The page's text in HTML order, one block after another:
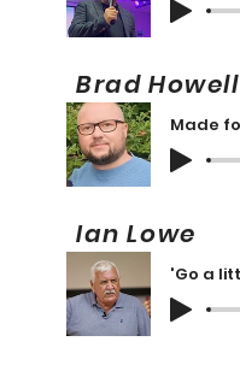
Brad
Made
Ian
'Go a